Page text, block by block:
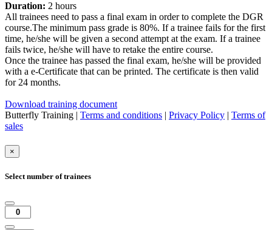
Duration: 2 hours
All trainees need to pass a final exam in order to complete the DGR
course.The minimum pass grade is 80%. If a trainee fails for the first
time, he/she will be given a second attempt at the exam. If a trainee
fails twice, he/she will have to retake the entire course.
Once the trainee has passed the final exam, he/she will be provided
with a e-Certificate that can be printed. The certificate is then valid
for 24 months.
Download training document
Butterfly Training | Terms and conditions | Privacy Policy | Terms of
sales
×
Select number of trainees